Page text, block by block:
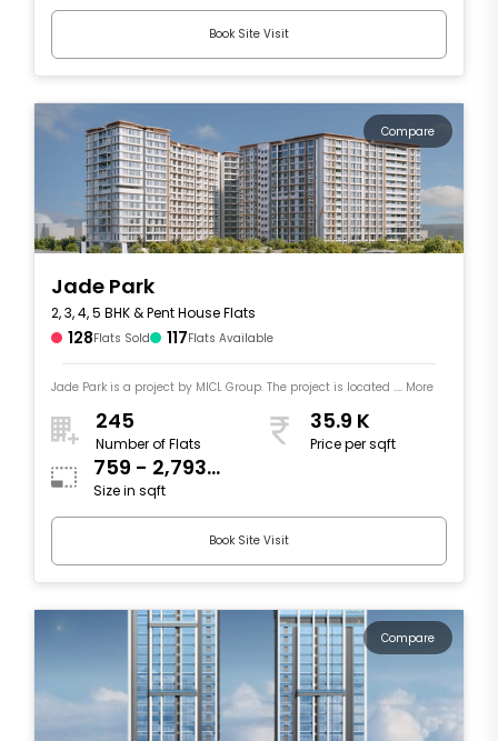
Book Site Visit
Compare
Jade Park
2, 3, 4, 5 BHK & Pent House Flats
128Flats Sold 117Flats Available
Jade Park is a project by MICL Group. The project is located .... More
245
Number of Flats
35.9 K
Price per sqft
759 - 2,793
sqft
Size in sqft
Book Site Visit
Compare